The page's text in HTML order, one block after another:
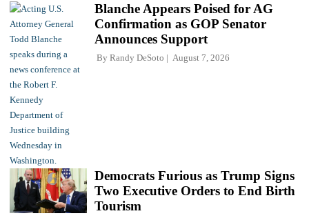
Blanche Appears Poised for AG
Confirmation as GOP Senator
Announces Support
By Randy DeSoto August 7, 2026
Democrats Furious as Trump Signs
Two Executive Orders to End Birth
Tourism